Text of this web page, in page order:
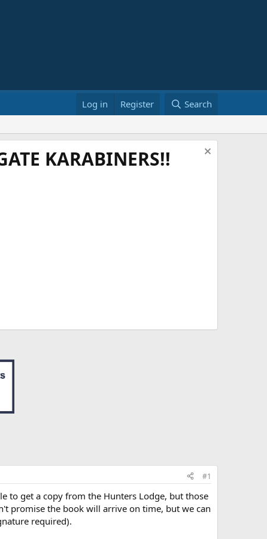
Log in Register Search
KARABINERS!!
#1
to get a copy from the Hunters Lodge, but those
promise the book will arrive on time, but we can
required).